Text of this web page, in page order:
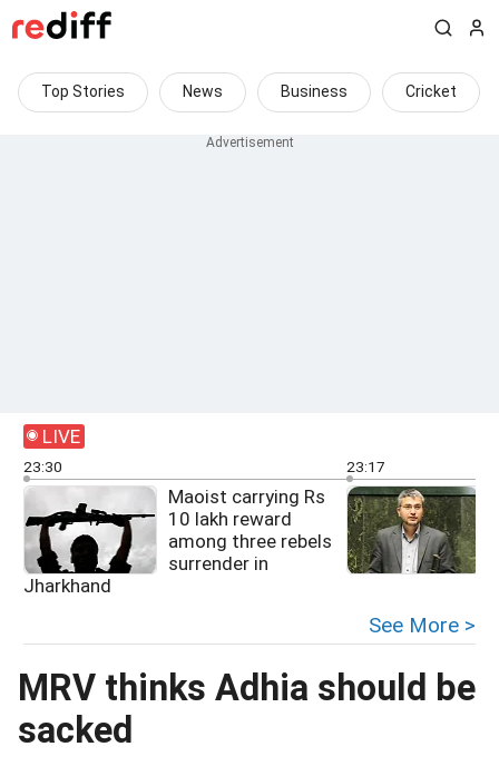
Top Stories News Business Cricket
LIVE
23:30
Maoist carrying Rs
10 lakh reward
among three rebels
surrender in
Jharkhand
23:17
See More >
MRV thinks Adhia should be
sacked